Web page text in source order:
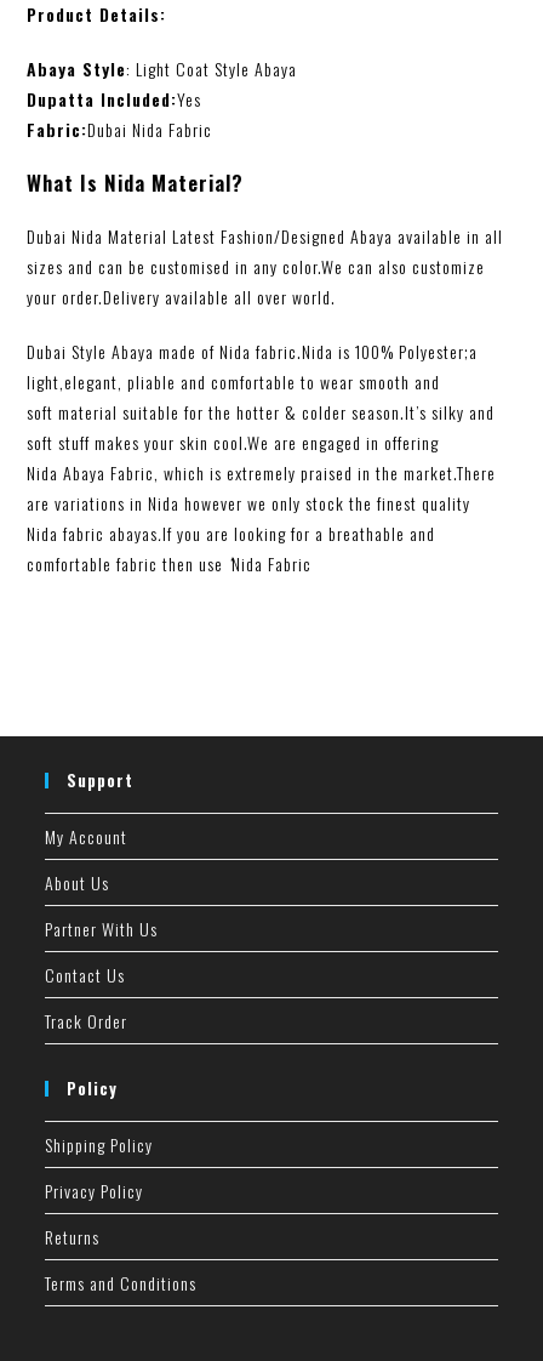
Product Details:
Abaya Style: Light Coat Style Abaya
Dupatta Included:Yes
Fabric:Dubai Nida Fabric
What Is Nida Material?
Dubai Nida Material Latest Fashion/Designed Abaya available in all
sizes and can be customised in any color.We can also customize
your order.Delivery available all over world.
Dubai Style Abaya made of Nida fabric.Nida is 100% Polyester;a
light,elegant, pliable and comfortable to wear smooth and
soft material suitable for the hotter & colder season.It’s silky and
soft stuff makes your skin cool.We are engaged in offering
Nida Abaya Fabric, which is extremely praised in the market.There
are variations in Nida however we only stock the finest quality
Nida fabric abayas.If you are looking for a breathable and
comfortable fabric then use ‘Nida Fabric
Support
My Account
About Us
Partner With Us
Contact Us
Track Order
Policy
Shipping Policy
Privacy Policy
Returns
Terms and Conditions